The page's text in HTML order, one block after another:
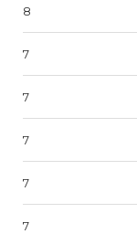
8
7
7
7
7
7